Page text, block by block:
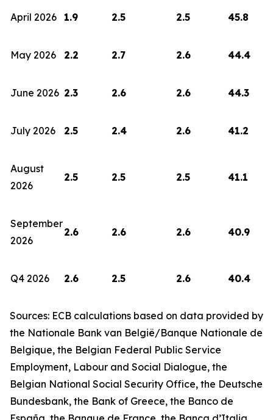
April 2026 1.9 2.5 2.5 45.8
May 2026 2.2 2.7 2.6 44.4
June 2026 2.3 2.6 2.6 44.3
July 2026 2.5 2.4 2.6 41.2
August
2026
2.5 2.5 2.5 41.1
September
2026
2.6 2.6 2.6 40.9
Q4 2026 2.6 2.5 2.6 40.4
Sources: ECB calculations based on data provided by
the Nationale Bank van België/Banque Nationale de
Belgique, the Belgian Federal Public Service
Employment, Labour and Social Dialogue, the
Belgian National Social Security Office, the Deutsche
Bundesbank, the Bank of Greece, the Banco de